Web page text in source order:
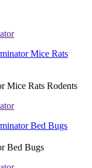
Mice Rats
Mice Rats Rodents
Bed Bugs
Bed Bugs